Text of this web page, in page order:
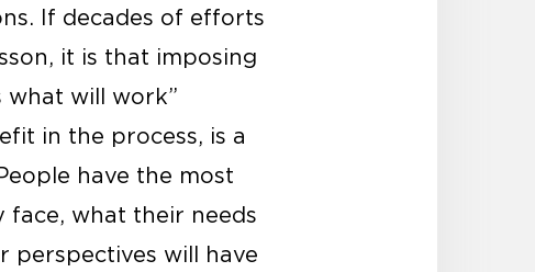
If decades of efforts
it is that imposing
what will work”
in the process, is a
have the most
what their needs
perspectives will have